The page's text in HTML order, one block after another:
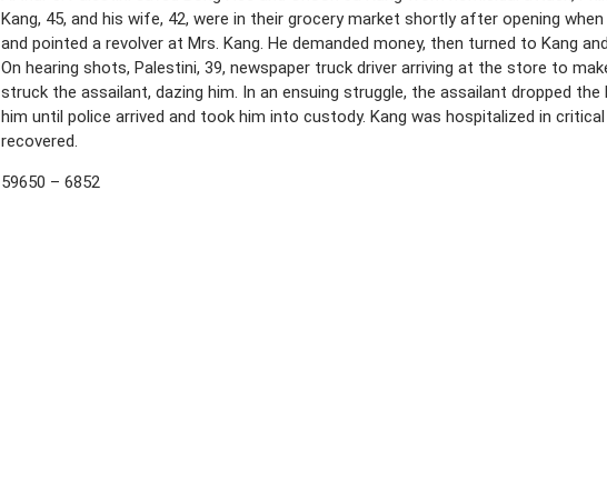
Kang, 45, and his wife, 42, were in their grocery market shortly after opening
and pointed a revolver at Mrs. Kang. He demanded money, then turned to Kang
On hearing shots, Palestini, 39, newspaper truck driver arriving at the store to
struck the assailant, dazing him. In an ensuing struggle, the assailant dropped the
him until police arrived and took him into custody. Kang was hospitalized in
recovered.
59650 – 6852